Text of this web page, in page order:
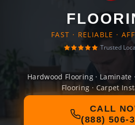
FAST · RELIABLE ·
Trusted
Hardwood Flooring · Laminate
Flooring · Carpet
CALL
(888) 506-